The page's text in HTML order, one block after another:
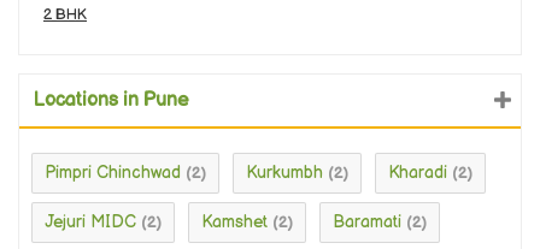
2 BHK
Locations in Pune
Pimpri Chinchwad (2) Kurkumbh (2) Kharadi (2)
Jejuri MIDC (2) Kamshet (2) Baramati (2)